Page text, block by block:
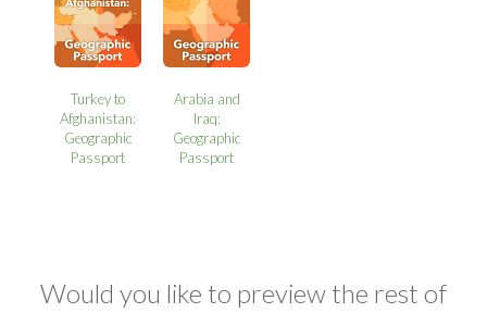
Turkey to
Afghanistan:
Geographic
Passport
Arabia and
Iraq:
Geographic
Passport
Would you like to preview the rest of